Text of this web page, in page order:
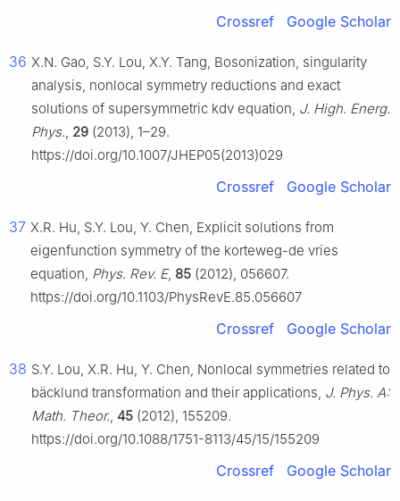
Crossref Google Scholar
36 X.N. Gao, S.Y. Lou, X.Y. Tang, Bosonization, singularity
analysis, nonlocal symmetry reductions and exact
solutions of supersymmetric kdv equation, J. High. Energ.
Phys., 29 (2013), 1–29.
https://doi.org/10.1007/JHEP05(2013)029
Crossref Google Scholar
37 X.R. Hu, S.Y. Lou, Y. Chen, Explicit solutions from
eigenfunction symmetry of the korteweg-de vries
equation, Phys. Rev. E, 85 (2012), 056607.
https://doi.org/10.1103/PhysRevE.85.056607
Crossref Google Scholar
38 S.Y. Lou, X.R. Hu, Y. Chen, Nonlocal symmetries related to
bäcklund transformation and their applications, J. Phys. A:
Math. Theor., 45 (2012), 155209.
https://doi.org/10.1088/1751-8113/45/15/155209
Crossref Google Scholar